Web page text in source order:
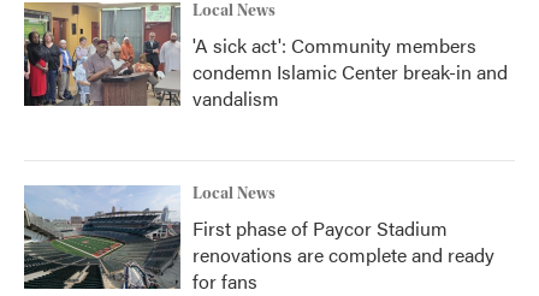
Local News
'A sick act': Community members
condemn Islamic Center break-in and
vandalism
Local News
First phase of Paycor Stadium
renovations are complete and ready
for fans